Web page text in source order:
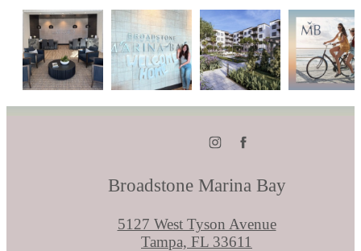
Broadstone Marina Bay
5127 West Tyson Avenue
Tampa, FL 33611